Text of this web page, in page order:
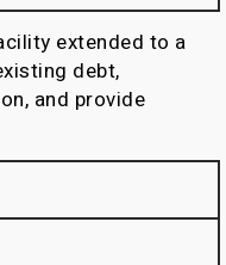
extended to a
debt,
and provide